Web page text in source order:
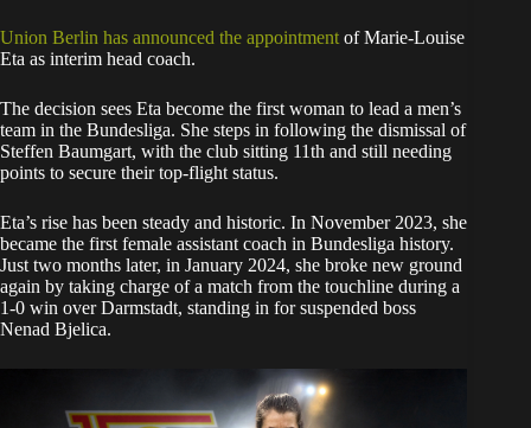
Union Berlin has announced the appointment of Marie-Louise
Eta as interim head coach.
The decision sees Eta become the first woman to lead a men’s
team in the Bundesliga. She steps in following the dismissal of
Steffen Baumgart, with the club sitting 11th and still needing
points to secure their top-flight status.
Eta’s rise has been steady and historic. In November 2023, she
became the first female assistant coach in Bundesliga history.
Just two months later, in January 2024, she broke new ground
again by taking charge of a match from the touchline during a
1-0 win over Darmstadt, standing in for suspended boss
Nenad Bjelica.